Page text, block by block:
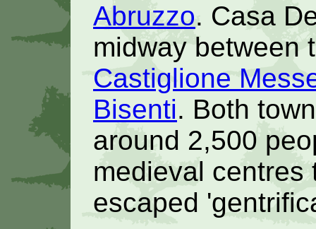
Abruzzo. Casa
midway between
Castiglione
Bisenti. Both
around 2,500
medieval centres
escaped